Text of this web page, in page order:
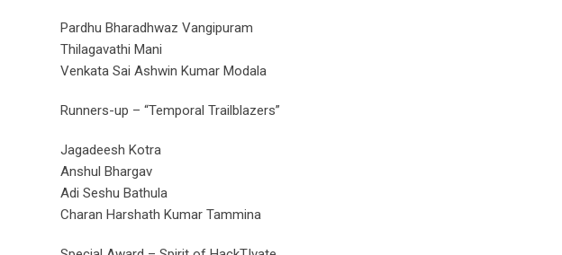
Pardhu Bharadhwaz Vangipuram
Thilagavathi Mani
Venkata Sai Ashwin Kumar Modala
Runners-up – “Temporal Trailblazers”
Jagadeesh Kotra
Anshul Bhargav
Adi Seshu Bathula
Charan Harshath Kumar Tammina